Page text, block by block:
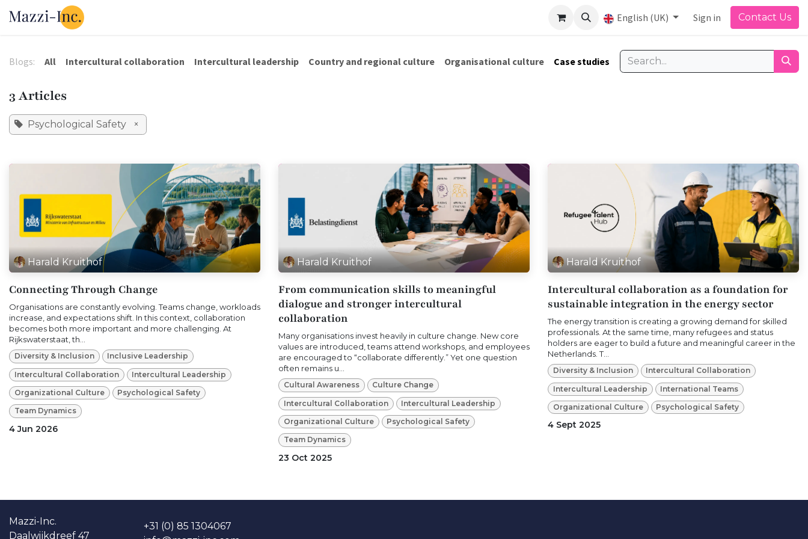
Skip to Content
English (UK) Sign in Contact Us
Blogs: All Intercultural collaboration Intercultural leadership Country and regional culture Organisational culture Case studies
3 Articles
Psychological Safety ×
Harald Kruithof
Connecting Through Change
Organisations are constantly evolving. Teams change, workloads
increase, and expectations shift. In this context, collaboration
becomes both more important and more challenging. At
Rijkswaterstaat, th...
Diversity & Inclusion Inclusive Leadership
Intercultural Collaboration Intercultural Leadership
Organizational Culture Psychological Safety
Team Dynamics
4 Jun 2026
Harald Kruithof
From communication skills to meaningful
dialogue and stronger intercultural
collaboration
Many organisations invest heavily in culture change. New core
values are introduced, teams attend workshops, and employees
are encouraged to “collaborate differently.” Yet one question
often remains u...
Cultural Awareness Culture Change
Intercultural Collaboration Intercultural Leadership
Organizational Culture Psychological Safety
Team Dynamics
23 Oct 2025
Harald Kruithof
Intercultural collaboration as a foundation for
sustainable integration in the energy sector
The energy transition is creating a growing demand for skilled
professionals. At the same time, many refugees and status
holders are eager to build a future and meaningful career in the
Netherlands. T...
Diversity & Inclusion Intercultural Collaboration
Intercultural Leadership International Teams
Organizational Culture Psychological Safety
4 Sept 2025
Ma​​zzi-Inc.
Daalwijkdreef 47
+31 (0) 85 1304067